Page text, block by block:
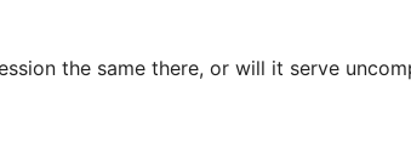
the same there, or will it serve